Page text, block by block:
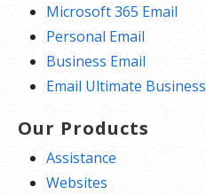
Microsoft 365 Email
Personal Email
Business Email
Email Ultimate Business
Our Products
Assistance
Websites